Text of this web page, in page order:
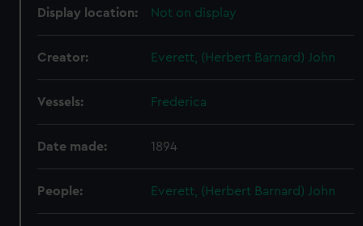
Display location: Not on display
Creator: Everett, (Herbert Barnard) John
Vessels: Frederica
Date made: 1894
People: Everett, (Herbert Barnard) John